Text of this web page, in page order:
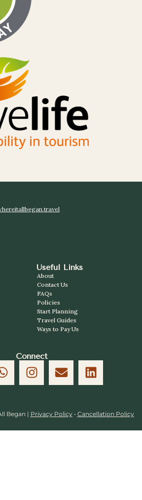
Useful Links
About
Contact Us
FAQs
Policies
Start Planning
Travel Guides
Ways to Pay Us
Connect
Began | Privacy Policy• Cancellation Policy